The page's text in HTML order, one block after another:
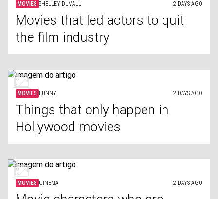
MOVIES SHELLEY DUVALL 2 DAYS AGO
Movies that led actors to quit
the film industry
MOVIES FUNNY 2 DAYS AGO
Things that only happen in
Hollywood movies
MOVIES CINEMA 2 DAYS AGO